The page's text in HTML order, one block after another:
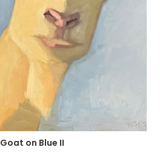
Goat on Blue II